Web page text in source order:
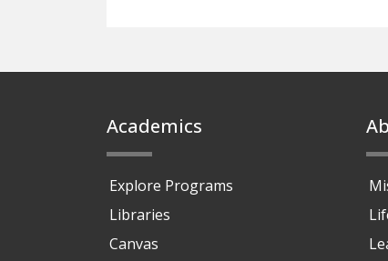
Academics
Explore Programs
Libraries
Canvas